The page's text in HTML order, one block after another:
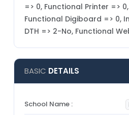
=> 0, Functional Printer =>
Functional Digiboard => 0,
DTH => 2-No, Functional
BASIC DETAILS
School Name :